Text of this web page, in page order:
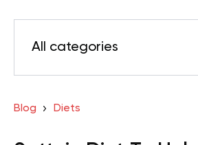
All categories
Blog Diets